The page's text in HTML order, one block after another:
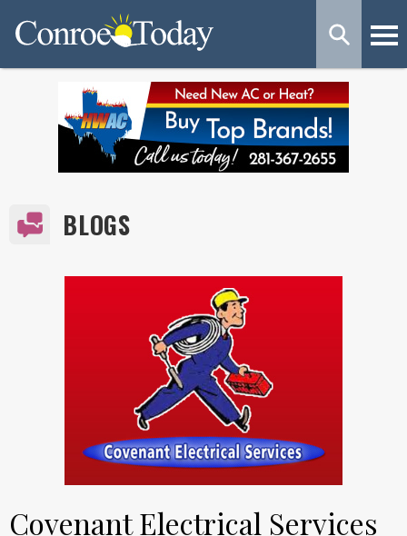
BLOGS
Covenant Electrical Services